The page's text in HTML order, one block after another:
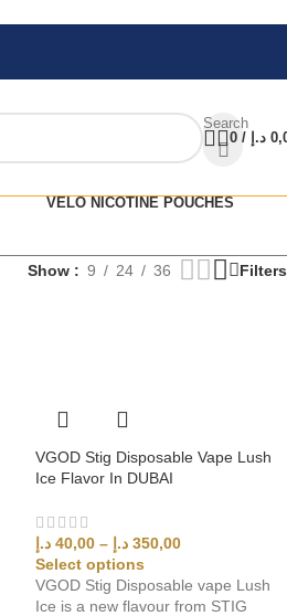
Search
0 / د.إ
VELO NICOTINE POUCHES
Show 9 24 36 Filters
VGOD Stig Disposable Vape Lush
Ice Flavor In DUBAI
40,00 د.إ – 350,00 د.إ
Select options
VGOD Stig Disposable vape Lush
Ice is a new flavour from STIG